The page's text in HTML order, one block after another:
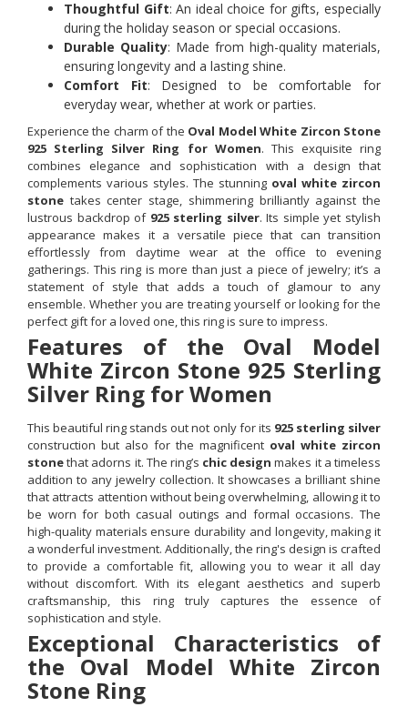
Thoughtful Gift: An ideal choice for gifts, especially
during the holiday season or special occasions.
Durable Quality: Made from high-quality materials,
ensuring longevity and a lasting shine.
Comfort Fit: Designed to be comfortable for
everyday wear, whether at work or parties.
Experience the charm of the Oval Model White Zircon Stone
925 Sterling Silver Ring for Women. This exquisite ring
combines elegance and sophistication with a design that
complements various styles. The stunning oval white zircon
stone takes center stage, shimmering brilliantly against the
lustrous backdrop of 925 sterling silver. Its simple yet stylish
appearance makes it a versatile piece that can transition
effortlessly from daytime wear at the office to evening
gatherings. This ring is more than just a piece of jewelry; it’s a
statement of style that adds a touch of glamour to any
ensemble. Whether you are treating yourself or looking for the
perfect gift for a loved one, this ring is sure to impress.
Features of the Oval Model
White Zircon Stone 925 Sterling
Silver Ring for Women
This beautiful ring stands out not only for its 925 sterling silver
construction but also for the magnificent oval white zircon
stonethat adorns it. The ring’s chic design makes it a timeless
addition to any jewelry collection. It showcases a brilliant shine
that attracts attention without being overwhelming, allowing it to
be worn for both casual outings and formal occasions. The
high-quality materials ensure durability and longevity, making it
a wonderful investment. Additionally, the ring's design is crafted
to provide a comfortable fit, allowing you to wear it all day
without discomfort. With its elegant aesthetics and superb
craftsmanship, this ring truly captures the essence of
sophistication and style.
Exceptional Characteristics of
the Oval Model White Zircon
Stone Ring